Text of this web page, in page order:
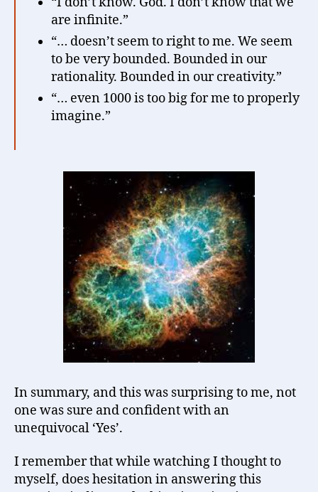
are infinite.”
“… doesn’t seem to right to me. We seem
to be very bounded. Bounded in our
rationality. Bounded in our creativity.”
“… even 1000 is too big for me to properly
imagine.”
In summary, and this was surprising to me, not
one was sure and confident with an
unequivocal ‘Yes’.
I remember that while watching I thought to
myself, does hesitation in answering this